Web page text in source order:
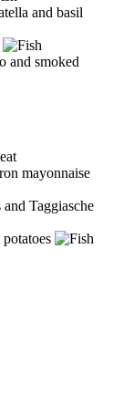
and basil
and smoked
mayonnaise
Taggiasche